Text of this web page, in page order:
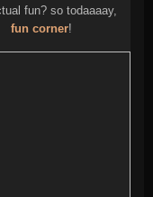
fun? so todaaaay,
fun corner!